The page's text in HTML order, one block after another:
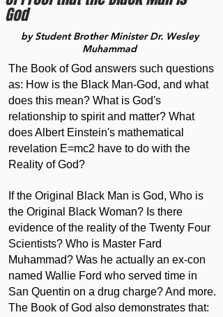
God
by Student Brother Minister Dr. Wesley
Muhammad
The Book of God answers such questions
as: How is the Black Man-God, and what
does this mean? What is God's
relationship to spirit and matter? What
does Albert Einstein's mathematical
revelation E=mc2 have to do with the
Reality of God?
If the Original Black Man is God, Who is
the Original Black Woman? Is there
evidence of the reality of the Twenty Four
Scientists? Who is Master Fard
Muhammad? Was he actually an ex-con
named Wallie Ford who served time in
San Quentin on a drug charge? And more.
The Book of God also demonstrates that: